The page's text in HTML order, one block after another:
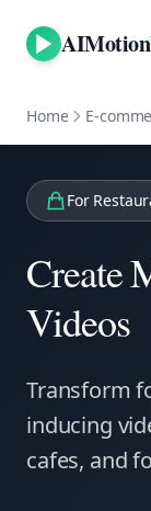
AIMotion
Home E-
For
Create
Videos
Transform
inducing
cafes, and